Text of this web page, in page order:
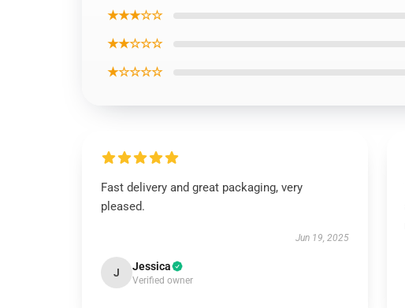
★★★☆☆
★★☆☆☆
★☆☆☆☆
Fast delivery and great packaging, very
pleased.
Jun 19, 2025
J Jessica
Verified owner